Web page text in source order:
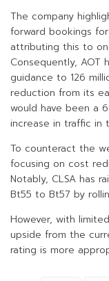
The company
forward bookings
attributing this to
Consequently, AOT
guidance to 126
reduction from its
would have been a
increase in traffic in
To counteract the
focusing on cost
Notably, CLSA has
Bt55 to Bt57 by
However, with
upside from the
rating is more